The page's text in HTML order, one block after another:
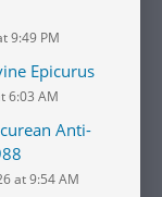
9:49 PM
Epicurus
6:03 AM
Anti-
at 9:54 AM